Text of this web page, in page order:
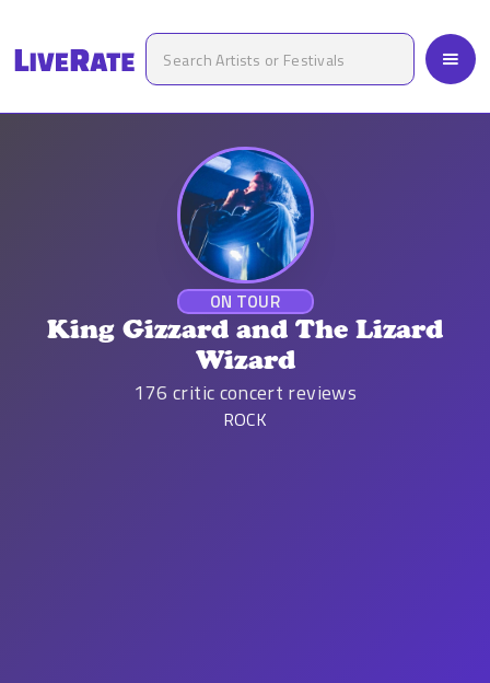
ON TOUR
King Gizzard and The Lizard
Wizard
176 critic concert reviews
ROCK